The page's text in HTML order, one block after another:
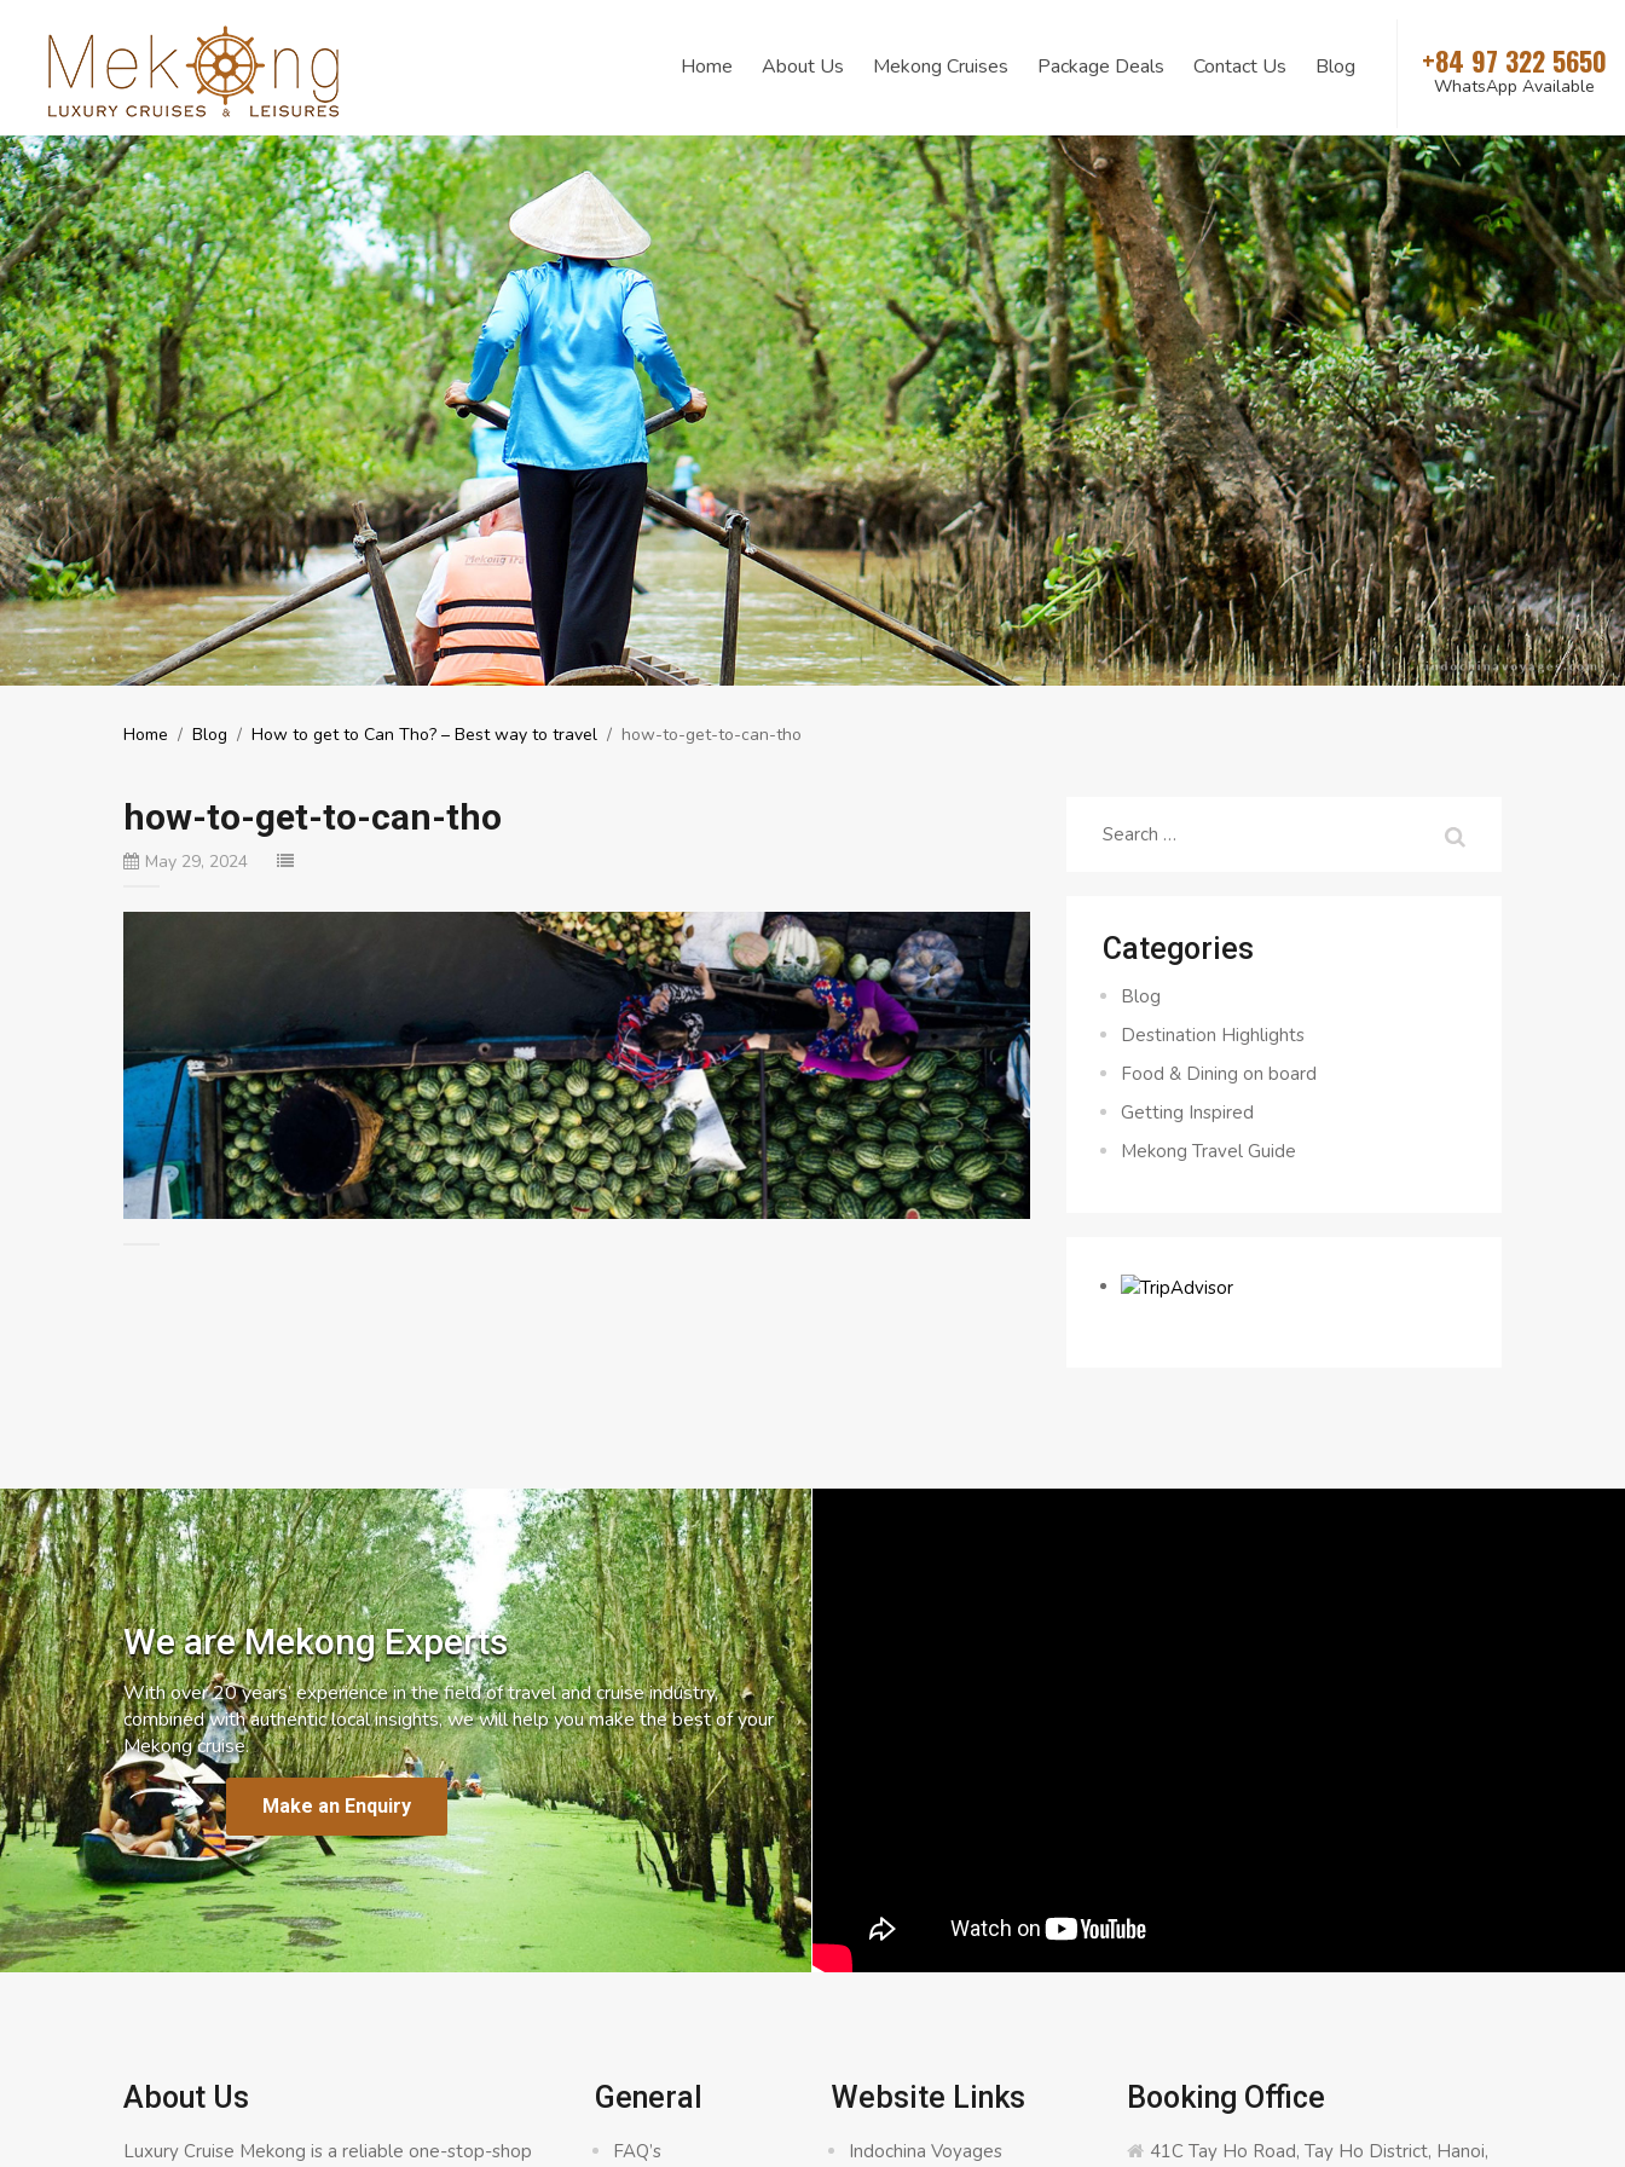
Home About Us Mekong Cruises Package Deals Contact Us Blog +84 97 322 5650
WhatsApp Available
Home / Blog / How to get to Can Tho? – Best way to travel / how-to-get-to-can-tho
how-to-get-to-can-tho
May 29, 2024
Search
Categories
Blog
Destination Highlights
Food & Dining on board
Getting Inspired
Mekong Travel Guide
We are Mekong Experts
With over 20 years’ experience in the field of travel and cruise industry,
combined with authentic local insights, we will help you make the best of your
Mekong cruise.
Make an Enquiry
About Us
Luxury Cruise Mekong is a reliable one-stop-shop
General
FAQ’s
Website Links
Indochina Voyages
Booking Office
41C Tay Ho Road, Tay Ho District, Hanoi,